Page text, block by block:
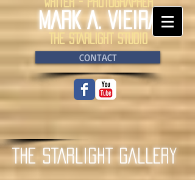
MARK A. VIEIRA
THE STARLIGHT STUDIO
CONTACT
THE STARLIGHT GALLERY